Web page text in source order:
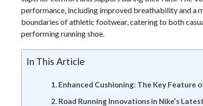
performance, including improved breathability and a
boundaries of athletic footwear, catering to both
performing running shoe.
In This Article
Enhanced Cushioning: The Key Feature
Road Running Innovations in Nike’s